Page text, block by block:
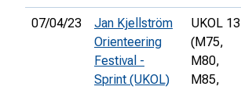
07/04/23
Jan Kjellström
Orienteering
Festival -
Sprint (UKOL)
UKOL 13
(M75,
M80,
M85,